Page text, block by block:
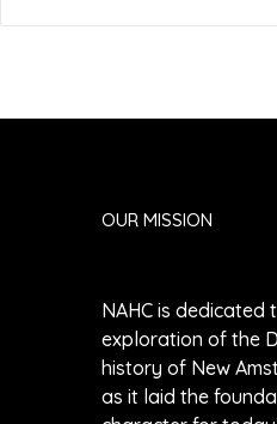
OUR MISSION
NAHC is dedicated
exploration of the
history of New
as it laid the